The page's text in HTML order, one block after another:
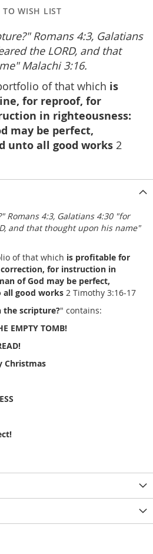
TO WISH LIST
Romans 4:3, Galatians
the LORD, and that
Malachi 3:16.
of that which is
for reproof, for
in righteousness:
may be perfect,
unto all good works 2
Romans 4:3, Galatians 4:30 "for
and that thought upon his name"
of that which is profitable for
for instruction in
of God may be perfect,
good works 2 Timothy 3:16-17
the scripture?" contains:
EMPTY TOMB!
Christmas